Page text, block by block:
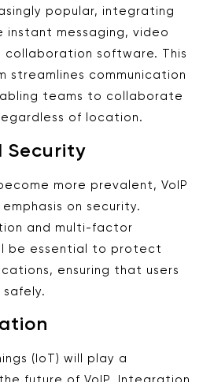
popular, integrating
instant messaging, video
collaboration software. This
streamlines communication
teams to collaborate
of location.
Security
more prevalent, VoIP
on security.
and multi-factor
be essential to protect
ensuring that users
(IoT) will play a